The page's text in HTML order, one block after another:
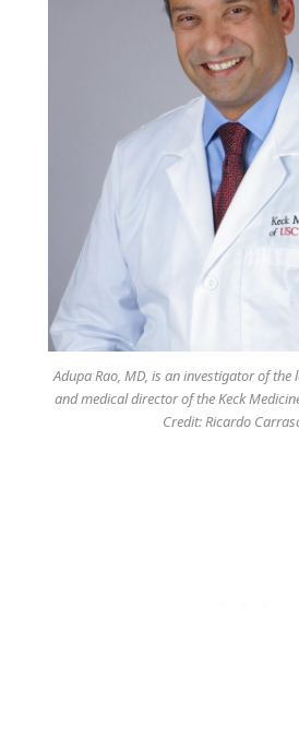
Adupa Rao, MD, is an investigator of the
and medical director of the Keck
Credit: Ricardo